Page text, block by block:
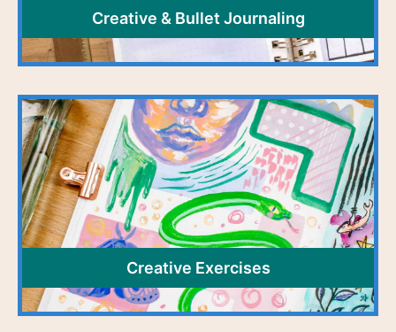
Creative & Bullet Journaling
Creative Exercises